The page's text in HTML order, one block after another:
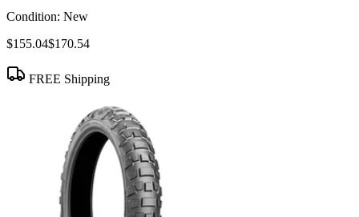
Condition: New
$155.04$170.54
FREE Shipping